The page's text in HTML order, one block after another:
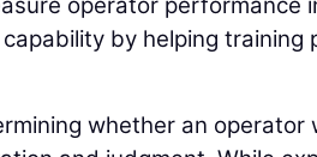
operator performance
by helping
whether an